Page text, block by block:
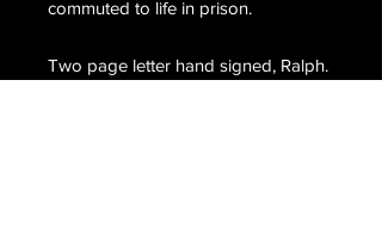
commuted to life in prison.
Two page letter hand signed, Ralph.